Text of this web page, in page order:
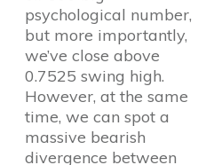
psychological number,
but more importantly,
we’ve close above
0.7525 swing high.
However, at the same
time, we can spot a
massive bearish
divergence between